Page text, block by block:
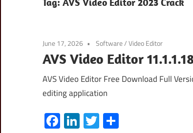
June 17, 2026 Software/Video Editor
AVS Video Editor
AVS Video Editor Free Download Full
editing application
Facebook
LinkedIn
Twitter